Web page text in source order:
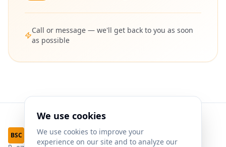
Call or message — we'll get back to you as soon
as possible
BSC Web Designs
We use cookies
We use cookies to improve your
experience on our site and to analyze our